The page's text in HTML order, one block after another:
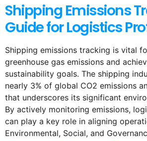
Shipping Emissions
Guide for Logistics
Shipping emissions tracking is vital
greenhouse gas emissions and
sustainability goals. The shipping
nearly 3% of global CO2 emissions
that underscores its significant
By actively monitoring emissions,
can play a key role in aligning
Environmental, Social, and